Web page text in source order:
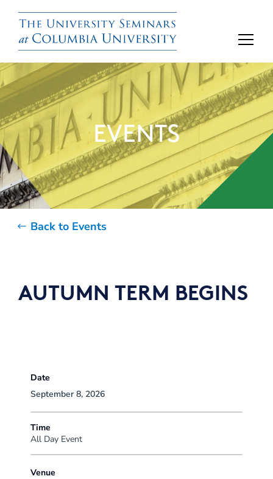
EVENTS
Back to Events
AUTUMN TERM BEGINS
Date
September 8, 2026
Time
All Day Event
Venue